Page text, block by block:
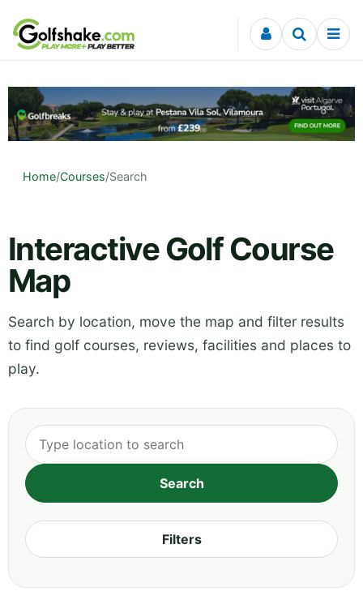
Skip to content
Home/Courses/Search
Interactive Golf Course
Map
Search by location, move the map and filter results
to find golf courses, reviews, facilities and places to
play.
Filters